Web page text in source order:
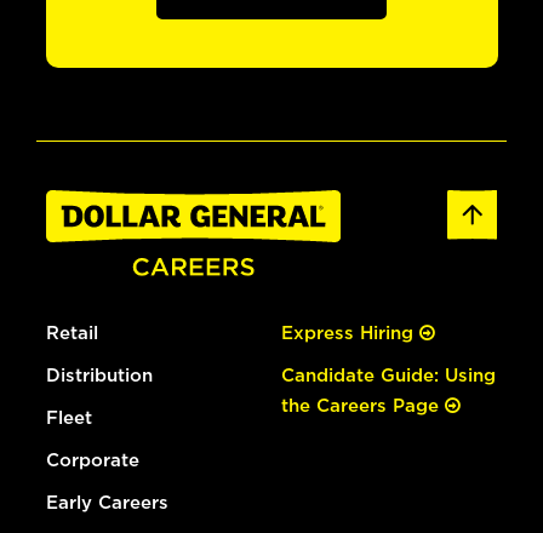
Retail
Distribution
Fleet
Corporate
Early Careers
Express Hiring
Candidate Guide: Using
the Careers Page